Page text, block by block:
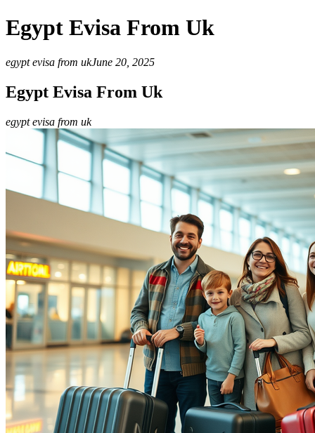
Egypt Evisa From Uk
egypt evisa from ukJune 20, 2025
Egypt Evisa From Uk
egypt evisa from uk